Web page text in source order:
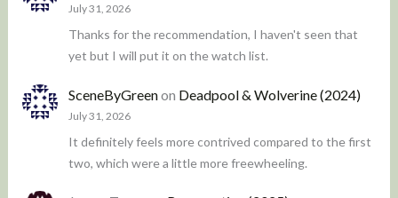
July 31, 2026
Thanks for the recommendation, I haven't seen that
yet but I will put it on the watch list.
SceneByGreenon Deadpool & Wolverine (2024)
July 31, 2026
It definitely feels more contrived compared to the first
two, which were a little more freewheeling.